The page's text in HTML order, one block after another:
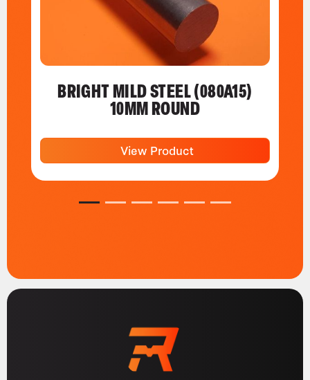
BRIGHT MILD STEEL (080A15)
10MM ROUND
View Product
1 2 3 4 5 6